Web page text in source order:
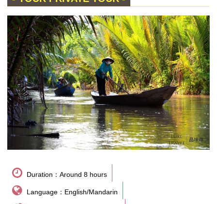
Duration：Around 8 hours
Language：English/Mandarin